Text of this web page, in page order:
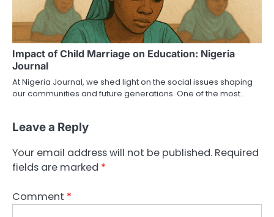
Impact of Child Marriage on Education: Nigeria
Journal
At Nigeria Journal, we shed light on the social issues shaping
our communities and future generations. One of the most…
Leave a Reply
Your email address will not be published. Required
fields are marked *
Comment *